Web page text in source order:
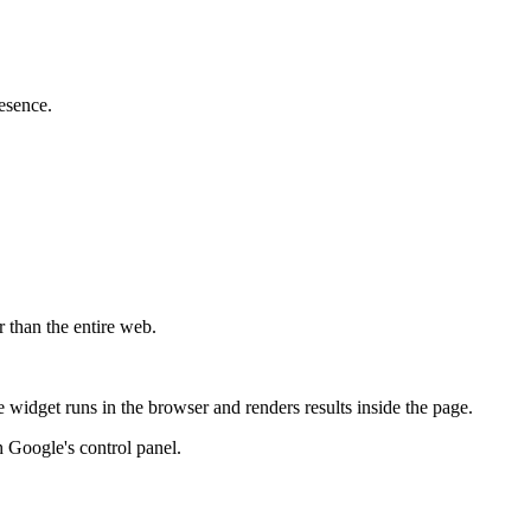
than the entire web.
runs in the browser and renders results inside the page.
Google's control panel.